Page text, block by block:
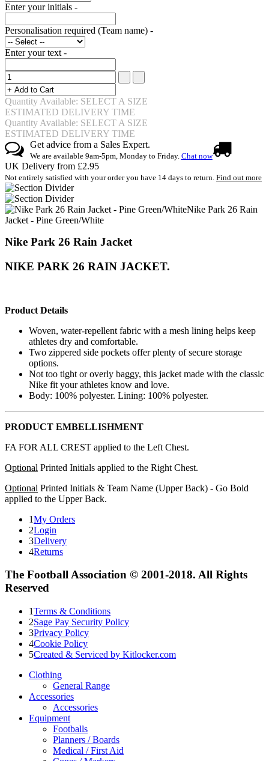
Enter your initials -
Personalisation required (Team name) -
Enter your text -
Quantity Available: SELECT A SIZE
ESTIMATED DELIVERY TIME
Quantity Available: SELECT A SIZE
ESTIMATED DELIVERY TIME
Get advice from a Sales Expert.
We are available 9am-5pm, Monday to Friday. Chat now
UK Delivery from £2.95
Not entirely satisfied with your order you have 14 days to return. Find out more
Nike Park 26 Rain
Jacket - Pine Green/White
Nike Park 26 Rain Jacket
NIKE PARK 26 RAIN JACKET.
Product Details
Woven, water-repellent fabric with a mesh lining helps keep
athletes dry and comfortable.
Two zippered side pockets offer plenty of secure storage
options.
Not too tight or overly baggy, this jacket made with the classic
Nike fit your athletes know and love.
Body: 100% polyester. Lining: 100% polyester.
PRODUCT EMBELLISHMENT
FA FOR ALL CREST applied to the Left Chest.
Optional Printed Initials applied to the Right Chest.
Optional Printed Initials & Team Name (Upper Back) - Go Bold
applied to the Upper Back.
1My Orders
2Login
3Delivery
4Returns
The Football Association © 2001-2018. All Rights
Reserved
1Terms & Conditions
2Sage Pay Security Policy
3Privacy Policy
4Cookie Policy
5Created & Serviced by Kitlocker.com
Clothing
General Range
Accessories
Accessories
Equipment
Footballs
Planners / Boards
Medical / First Aid